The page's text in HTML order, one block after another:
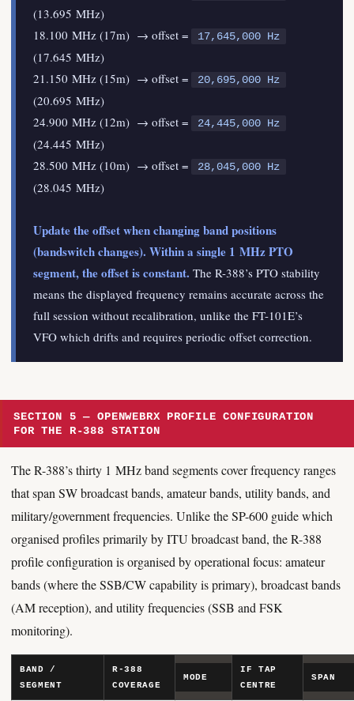
(13.695 MHz)
18.100 MHz (17m) → offset =
17,645,000 Hz
(17.645 MHz)
21.150 MHz (15m) → offset =
20,695,000 Hz
(20.695 MHz)
24.900 MHz (12m) → offset =
24,445,000 Hz
(24.445 MHz)
28.500 MHz (10m) → offset =
28,045,000 Hz
(28.045 MHz)
Update the offset when changing band positions
(bandswitch changes). Within a single 1 MHz PTO
segment, the offset is constant. The R-388’s PTO stability
means the displayed frequency remains accurate across the
full session without recalibration, unlike the FT-101E’s
VFO which drifts and requires periodic offset correction.
SECTION 5 — OPENWEBRX PROFILE CONFIGURATION
FOR THE R-388 STATION
The R-388’s thirty 1 MHz band segments cover frequency ranges
that span SW broadcast bands, amateur bands, utility bands, and
military/government frequencies. Unlike the SP-600 guide which
organised profiles primarily by ITU broadcast band, the R-388
profile configuration is organised by operational focus: amateur
bands (where the SSB/CW capability is primary), broadcast bands
(AM reception), and utility frequencies (SSB and FSK
monitoring).
BAND /
SEGMENT
R-388
COVERAGE
MODE
IF TAP
CENTRE
SPAN